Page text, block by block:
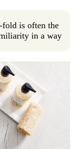
fold is often the
in a way